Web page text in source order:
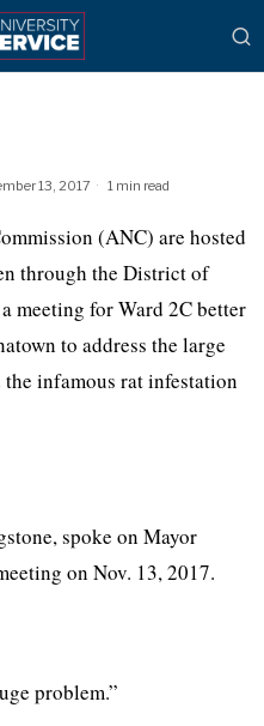
13, 2017 1 min read
(ANC) are hosted
through the District of
meeting for Ward 2C better
to address the large
infamous rat infestation
spoke on Mayor
on Nov. 13, 2017.
problem.”